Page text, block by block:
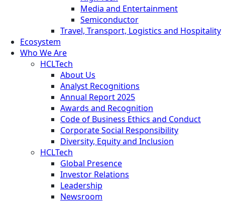
Media and Entertainment
Semiconductor
Travel, Transport, Logistics and Hospitality
Ecosystem
Who We Are
HCLTech
About Us
Analyst Recognitions
Annual Report 2025
Awards and Recognition
Code of Business Ethics and Conduct
Corporate Social Responsibility
Diversity, Equity and Inclusion
HCLTech
Global Presence
Investor Relations
Leadership
Newsroom